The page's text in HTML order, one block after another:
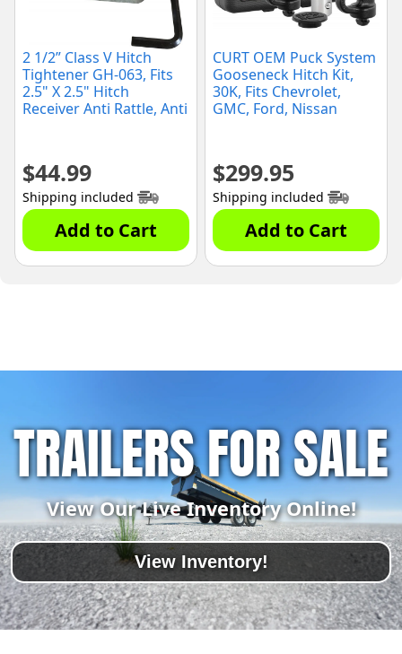
2 1/2” Class V Hitch
Tightener GH-063, Fits
2.5" X 2.5" Hitch
Receiver Anti Rattle, Anti
$44.99
Shipping included
Add to Cart
CURT OEM Puck System
Gooseneck Hitch Kit,
30K, Fits Chevrolet,
GMC, Ford, Nissan
$299.95
Shipping included
Add to Cart
TRAILERS FOR SALE
View Our Live Inventory Online!
View Inventory!